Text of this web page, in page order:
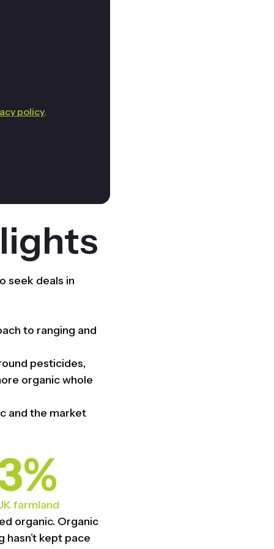
policy.
seek deals in
to ranging and
pesticides,
organic whole
and the market
farmland
organic. Organic
hasn’t kept pace